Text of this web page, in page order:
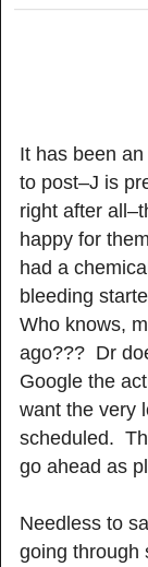
It has been
to post–J is
right after
happy for
had a
bleeding
Who knows,
ago??? Dr
Google the
want the very
scheduled.
go ahead as
Needless to
going through